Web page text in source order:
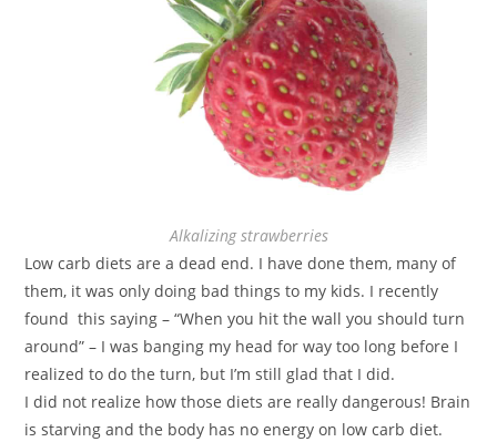
Alkalizing strawberries
Low carb diets are a dead end. I have done them, many of
them, it was only doing bad things to my kids. I recently
found this saying – “When you hit the wall you should turn
around” – I was banging my head for way too long before I
realized to do the turn, but I’m still glad that I did.
I did not realize how those diets are really dangerous! Brain
is starving and the body has no energy on low carb diet.